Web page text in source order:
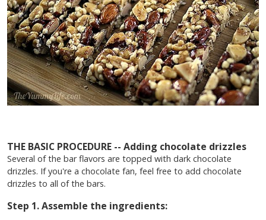
THE BASIC PROCEDURE -- Adding chocolate drizzles
Several of the bar flavors are topped with dark chocolate
drizzles. If you're a chocolate fan, feel free to add chocolate
drizzles to all of the bars.
Step 1. Assemble the ingredients: